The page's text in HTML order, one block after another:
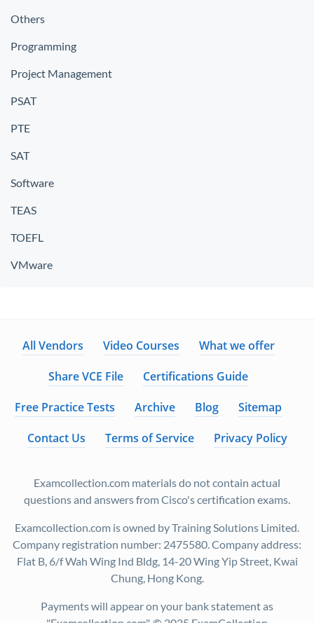
Others
Programming
Project Management
PSAT
PTE
SAT
Software
TEAS
TOEFL
VMware
All Vendors Video Courses
What we offer
Share VCE File
Certifications Guide
Free Practice Tests
Archive Blog
Sitemap
Contact Us
Terms of Service Privacy Policy
Examcollection.com materials do not contain actual
questions and answers from Cisco's certification exams.
Examcollection.com is owned by Training Solutions Limited.
Company registration number: 2475580. Company address:
Flat B, 6/f Wah Wing Ind Bldg, 14-20 Wing Yip Street, Kwai
Chung, Hong Kong.
Payments will appear on your bank statement as